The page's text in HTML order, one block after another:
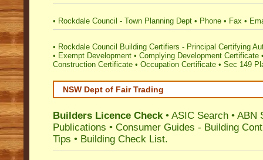
• Rockdale Council - Town Planning Dept • Phone • Fax •
• Rockdale Council Building Certifiers - Principal Certifying
• Exempt Development • Complying Development Certificate
Construction Certificate • Occupation Certificate • Sec 149
NSW Dept of Fair Trading
Builders Licence Check• ASIC Search • ABN
Publications • Consumer Guides - Building
Tips • Building Check List.